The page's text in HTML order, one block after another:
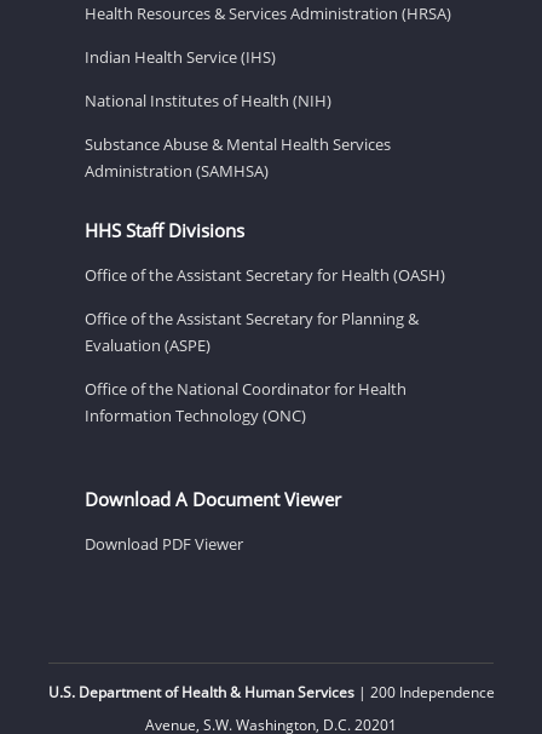
Health Resources & Services Administration (HRSA)
Indian Health Service (IHS)
National Institutes of Health (NIH)
Substance Abuse & Mental Health Services
Administration (SAMHSA)
HHS Staff Divisions
Office of the Assistant Secretary for Health (OASH)
Office of the Assistant Secretary for Planning &
Evaluation (ASPE)
Office of the National Coordinator for Health
Information Technology (ONC)
Download A Document Viewer
Download PDF Viewer
U.S. Department of Health & Human Services| 200 Independence
Avenue, S.W. Washington, D.C. 20201